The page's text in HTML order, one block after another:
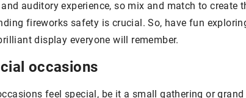
auditory experience, so mix and match to create
fireworks safety is crucial. So, have fun
display everyone will remember.
occasions
feel special, be it a small gathering or